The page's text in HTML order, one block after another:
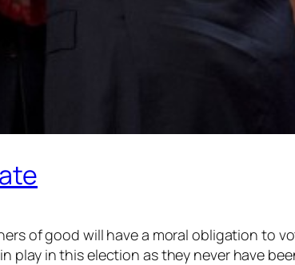
of good will have a moral obligation to
in this election as they never have